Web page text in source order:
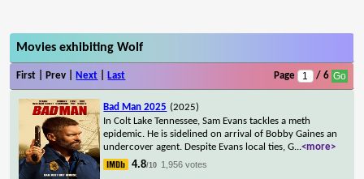
Movies exhibiting Wolf
First | Prev | Next Last Page / 6
Bad Man 2025 (2025)
In Colt Lake Tennessee, Sam Evans tackles a meth
epidemic. He is sidelined on arrival of Bobby Gaines an
undercover agent. Despite Evans local ties, G...<more>
4.8/10 1,956 votes